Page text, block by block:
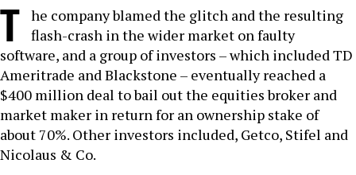
T he company blamed the glitch and the resulting
flash-crash in the wider market on faulty
software, and a group of investors – which included TD
Ameritrade and Blackstone – eventually reached a
$400 million deal to bail out the equities broker and
market maker in return for an ownership stake of
about 70%. Other investors included, Getco, Stifel and
Nicolaus & Co.